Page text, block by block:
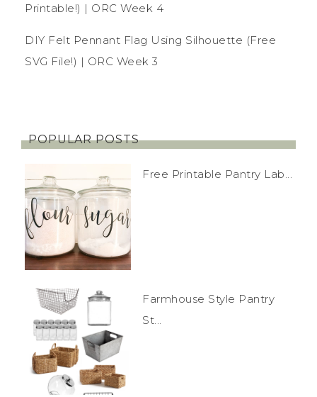
Printable!) | ORC Week 4
DIY Felt Pennant Flag Using Silhouette (Free
SVG File!) | ORC Week 3
POPULAR POSTS
Free Printable Pantry Lab...
Farmhouse Style Pantry
St...